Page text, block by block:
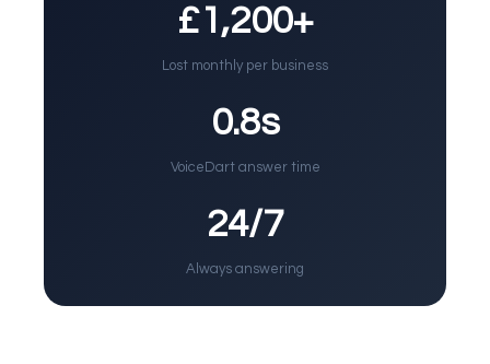
£1,200+
Lost monthly per business
0.8s
VoiceDart answer time
24/7
Always answering